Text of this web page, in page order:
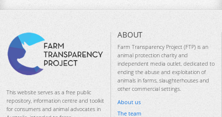
This website serves as a free public
repository, information centre and toolkit
for consumers and animal advocates in
ABOUT
Farm Transparency Project (FTP) is an
animal protection charity and
independent media outlet, dedicated to
ending the abuse and exploitation of
animals in farms, slaughterhouses and
other commercial settings.
About us
The team